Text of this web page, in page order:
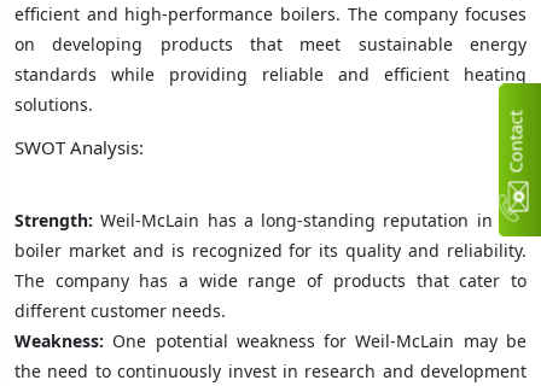
efficient and high-performance boilers. The company focuses
on developing products that meet sustainable energy
standards while providing reliable and efficient heating
solutions.
SWOT Analysis:
Strength: Weil-McLain has a long-standing reputation in the
boiler market and is recognized for its quality and reliability.
The company has a wide range of products that cater to
different customer needs.
Weakness: One potential weakness for Weil-McLain may be
the need to continuously invest in research and development
C
n
t
a
c
t
U